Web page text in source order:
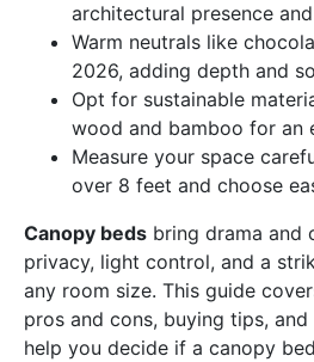
architectural presence
Warm neutrals like
2026, adding depth and
Opt for sustainable
wood and bamboo for an
Measure your space
over 8 feet and choose
Canopy beds bring drama and
privacy, light control, and a
any room size. This guide
pros and cons, buying tips,
help you decide if a canopy